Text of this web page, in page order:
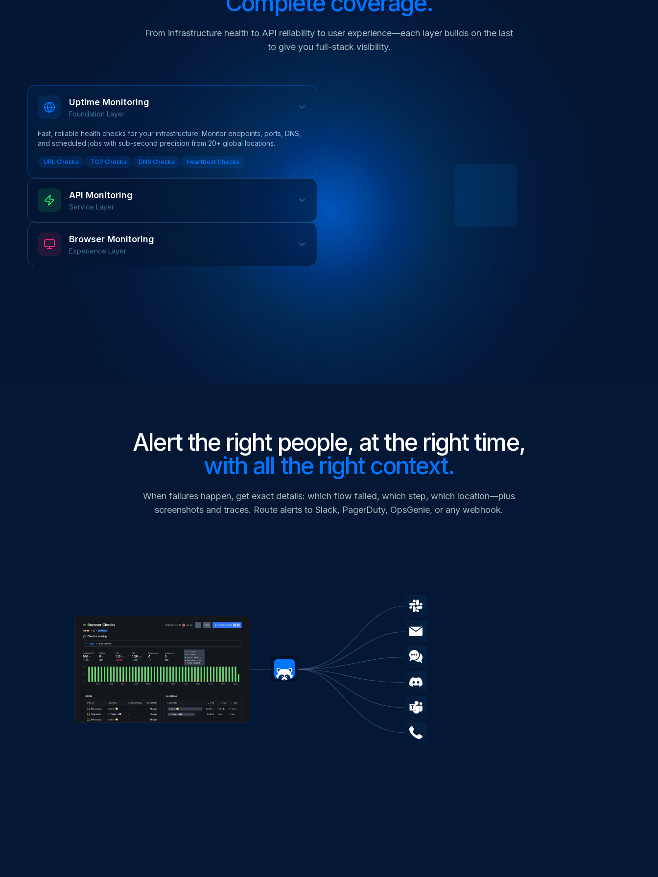
From infrastructure health to API reliability to user experience—each layer builds on the last
to give you full-stack visibility.
Uptime Monitoring
Foundation Layer
Fast, reliable health checks for your infrastructure. Monitor endpoints, ports, DNS,
and scheduled jobs with sub-second precision from 20+ global locations.
URL Checks TCP Checks DNS Checks Heartbeat Checks
API Monitoring
Service Layer
REST & GraphQL Schema Validation
Browser Monitoring
Experience Layer
Alert the right people, at the right time,
with all the right context.
When failures happen, get exact details: which flow failed, which step, which location—plus
screenshots and traces. Route alerts to Slack, PagerDuty, OpsGenie, or any webhook.